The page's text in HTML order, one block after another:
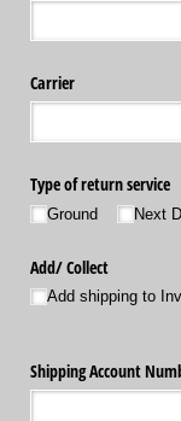
Carrier
Type of return service
Ground Next
Add/​ Collect
Add shipping to
Shipping Account